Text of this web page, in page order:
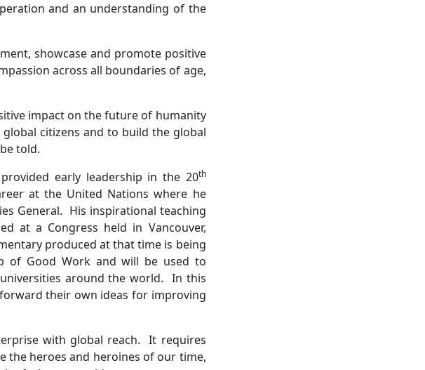
and an understanding of the
showcase and promote positive
across all boundaries of age,
impact on the future of humanity
citizens and to build the global
told.
early leadership in the 20th
at the United Nations where he
General. His inspirational teaching
at a Congress held in Vancouver,
produced at that time is being
of Good Work and will be used to
around the world. In this
their own ideas for improving
with global reach.
It requires
the heroes and heroines of our time,